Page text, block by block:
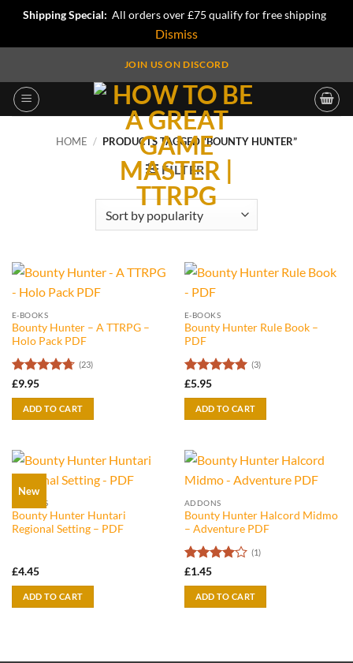
Shipping Special: All orders over £75 qualify for free shipping
Dismiss
content
JOIN US ON DISCORD
HOME / PRODUCTS TAGGED “BOUNTY HUNTER”
FILTER
E-BOOKS
Bounty Hunter – A TTRPG –
Holo Pack PDF
Rated
out of 5
(23)
£9.95
ADD TO CART
E-BOOKS
Bounty Hunter Rule Book –
PDF
Rated
out of 5
(3)
£5.95
ADD TO CART
New
ADDONS
Bounty Hunter Huntari
Regional Setting – PDF
£4.45
ADD TO CART
ADDONS
Bounty Hunter Halcord Midmo
– Adventure PDF
Rated
out of 5
(1)
£1.45
ADD TO CART